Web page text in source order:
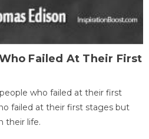
Failed At Their First
who failed at their first
failed at their first stages but
their life.